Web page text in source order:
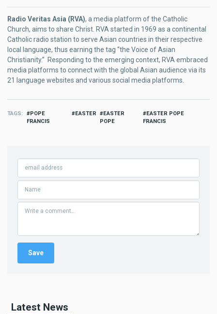
Radio Veritas Asia (RVA), a media platform of the Catholic
Church, aims to share Christ. RVA started in 1969 as a continental
Catholic radio station to serve Asian countries in their respective
local language, thus earning the tag “the Voice of Asian
Christianity.” Responding to the emerging context, RVA embraced
media platforms to connect with the global Asian audience via its
21 language websites and various social media platforms.
TAGS
POPE
FRANCIS
EASTER
EASTER
POPE
EASTER POPE
FRANCIS
Latest News